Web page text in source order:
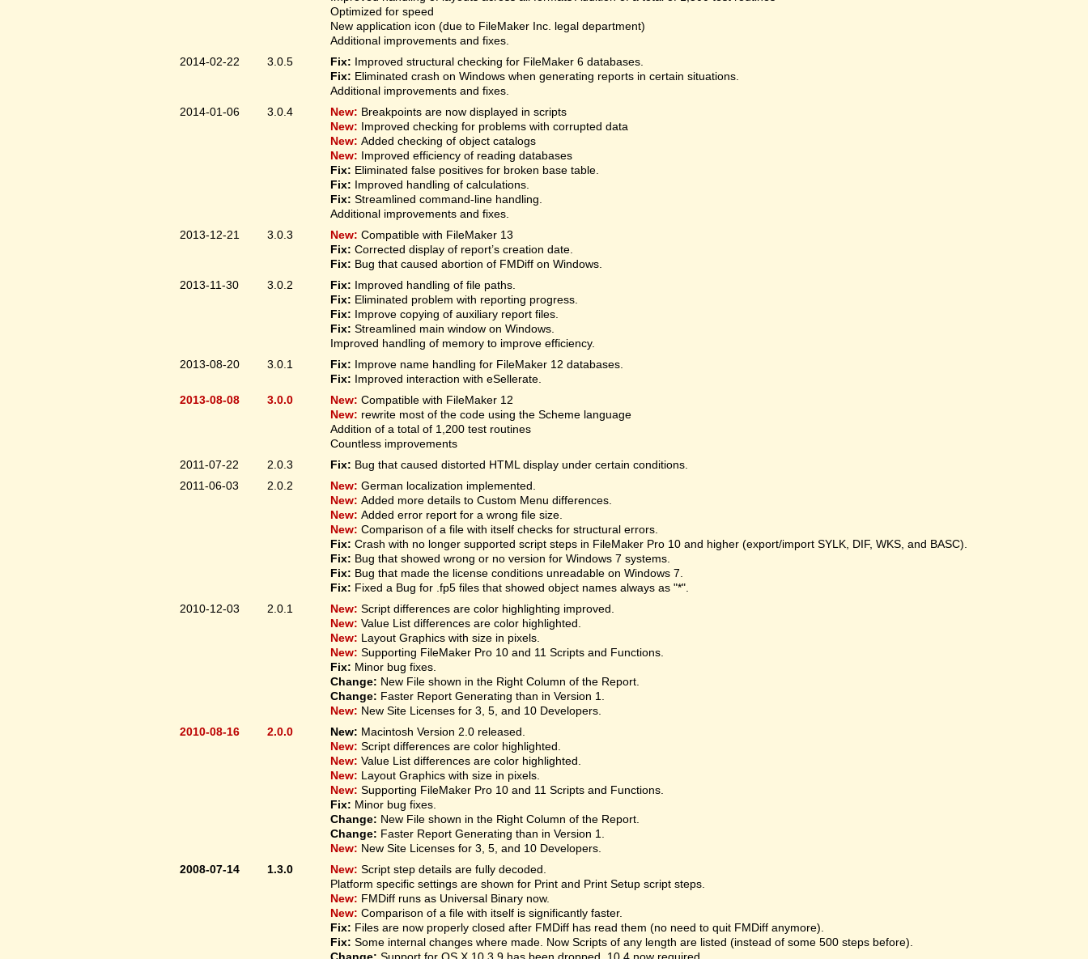
Optimized for speed
New application icon (due to FileMaker Inc. legal department)
Additional improvements and fixes.
2014-02-22
3.0.5 Fix: Improved structural checking for FileMaker 6 databases.
Fix: Eliminated crash on Windows when generating reports in certain situations.
Additional improvements and fixes.
2014-01-06
3.0.4 New: Breakpoints are now displayed in scripts
New: Improved checking for problems with corrupted data
New: Added checking of object catalogs
New: Improved efficiency of reading databases
Fix: Eliminated false positives for broken base table.
Fix: Improved handling of calculations.
Fix: Streamlined command-line handling.
Additional improvements and fixes.
2013-12-21
3.0.3 New: Compatible with FileMaker 13
Fix: Corrected display of report’s creation date.
Fix: Bug that caused abortion of FMDiff on Windows.
2013-11-30
3.0.2 Fix: Improved handling of file paths.
Fix: Eliminated problem with reporting progress.
Fix: Improve copying of auxiliary report files.
Fix: Streamlined main window on Windows.
Improved handling of memory to improve efficiency.
2013-08-20
3.0.1 Fix: Improve name handling for FileMaker 12 databases.
Fix: Improved interaction with eSellerate.
2013-08-08
3.0.0 New: Compatible with FileMaker 12
New: rewrite most of the code using the Scheme language
Addition of a total of 1,200 test routines
Countless improvements
2011-07-22
2.0.3 Fix: Bug that caused distorted HTML display under certain conditions.
2011-06-03
2.0.2 New: German localization implemented.
New: Added more details to Custom Menu differences.
New: Added error report for a wrong file size.
New: Comparison of a file with itself checks for structural errors.
Fix: Crash with no longer supported script steps in FileMaker Pro 10 and higher (export/import SYLK, DIF, WKS, and BASC).
Fix: Bug that showed wrong or no version for Windows 7 systems.
Fix: Bug that made the license conditions unreadable on Windows 7.
Fix: Fixed a Bug for .fp5 files that showed object names always as "*".
2010-12-03
2.0.1 New: Script differences are color highlighting improved.
New: Value List differences are color highlighted.
New: Layout Graphics with size in pixels.
New: Supporting FileMaker Pro 10 and 11 Scripts and Functions.
Fix: Minor bug fixes.
Change: New File shown in the Right Column of the Report.
Change: Faster Report Generating than in Version 1.
New: New Site Licenses for 3, 5, and 10 Developers.
2010-08-16
2.0.0 New: Macintosh Version 2.0 released.
New: Script differences are color highlighted.
New: Value List differences are color highlighted.
New: Layout Graphics with size in pixels.
New: Supporting FileMaker Pro 10 and 11 Scripts and Functions.
Fix: Minor bug fixes.
Change: New File shown in the Right Column of the Report.
Change: Faster Report Generating than in Version 1.
New: New Site Licenses for 3, 5, and 10 Developers.
2008-07-14
1.3.0 New: Script step details are fully decoded.
Platform specific settings are shown for Print and Print Setup script steps.
New: FMDiff runs as Universal Binary now.
New: Comparison of a file with itself is significantly faster.
Fix: Files are now properly closed after FMDiff has read them (no need to quit FMDiff anymore).
Fix: Some internal changes where made. Now Scripts of any length are listed (instead of some 500 steps before).